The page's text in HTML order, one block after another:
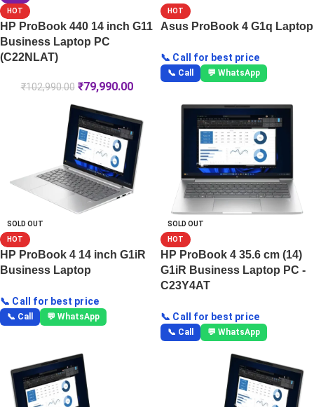
HOT
HP ProBook 440 14 inch G11
Business Laptop PC
(C22NLAT)
₹102,990.00 ₹79,990.00
HOT
Asus ProBook 4 G1q Laptop
📞 Call for best price
📞 Call 💬 WhatsApp
SOLD OUT
HOT
HP ProBook 4 14 inch G1iR
Business Laptop
📞 Call for best price
📞 Call 💬 WhatsApp
SOLD OUT
HOT
HP ProBook 4 35.6 cm (14)
G1iR Business Laptop PC -
C23Y4AT
📞 Call for best price
📞 Call 💬 WhatsApp